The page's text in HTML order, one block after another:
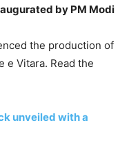
by PM Modi
the production of
e Vitara. Read the
unveiled with a